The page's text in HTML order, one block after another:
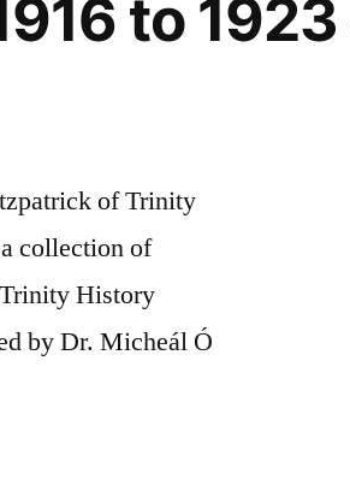
to
of Trinity
collection of
History
by Dr. Micheál Ó